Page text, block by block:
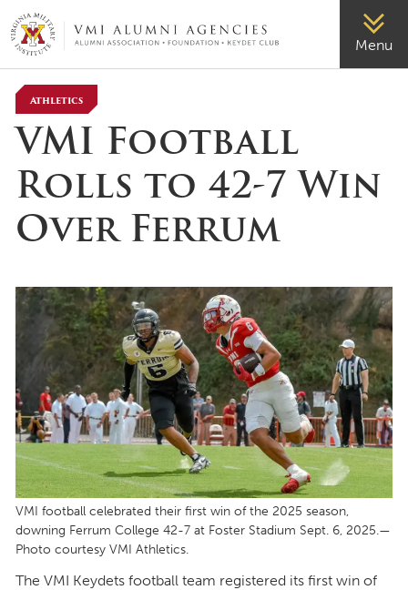
VMI-ALUMNI Menu
Athletics
VMI Football
Rolls to 42-7 Win
Over Ferrum
VMI football celebrated their first win of the 2025 season,
downing Ferrum College 42-7 at Foster Stadium Sept. 6, 2025.—
Photo courtesy VMI Athletics.
The VMI Keydets football team registered its first win of